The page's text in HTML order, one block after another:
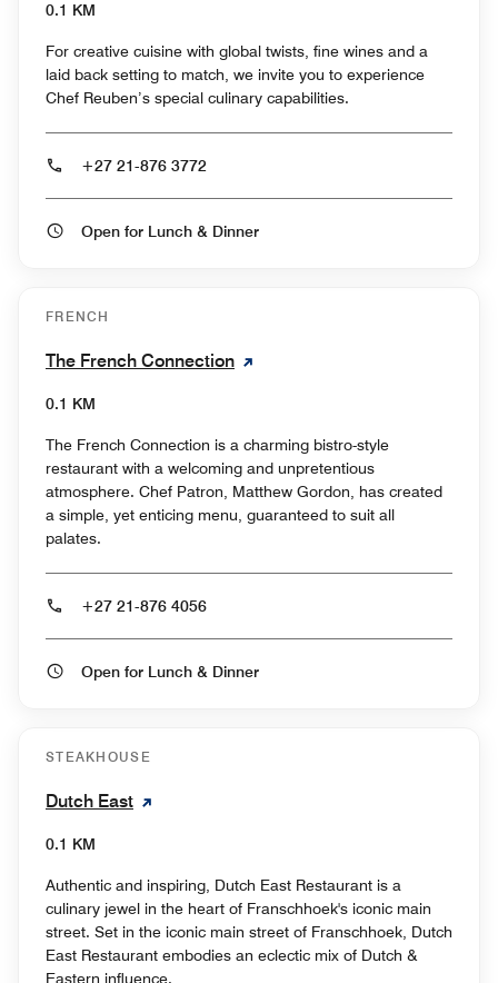
0.1 KM
For creative cuisine with global twists, fine wines and a
laid back setting to match, we invite you to experience
Chef Reuben’s special culinary capabilities.
+27 21-876 3772
Open for Lunch & Dinner
FRENCH
The French Connection
0.1 KM
The French Connection is a charming bistro-style
restaurant with a welcoming and unpretentious
atmosphere. Chef Patron, Matthew Gordon, has created
a simple, yet enticing menu, guaranteed to suit all
palates.
+27 21-876 4056
Open for Lunch & Dinner
STEAKHOUSE
Dutch East
0.1 KM
Authentic and inspiring, Dutch East Restaurant is a
culinary jewel in the heart of Franschhoek's iconic main
street. Set in the iconic main street of Franschhoek, Dutch
East Restaurant embodies an eclectic mix of Dutch &
Eastern influence.